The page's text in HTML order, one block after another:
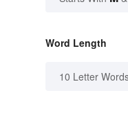
Word Length
10 Letter